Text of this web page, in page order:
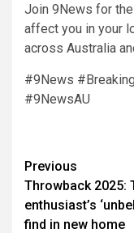
Join 9News for
affect you in your
across Australia
#9News
#9NewsAU
Previous
Throwback 2025:
enthusiast’s
find in new home